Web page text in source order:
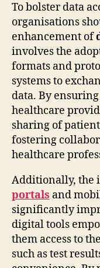
To bolster data
organisations
enhancement of
involves the
formats and
systems to
data. By
healthcare
sharing of
fostering
healthcare
Additionally, the
portals and
significantly
digital tools
them access to
such as test